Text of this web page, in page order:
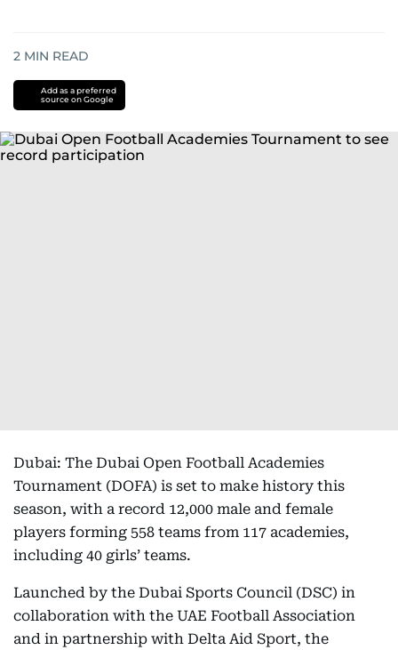
2 MIN READ
Add as a preferred
source on Google
Dubai: The Dubai Open Football Academies
Tournament (DOFA) is set to make history this
season, with a record 12,000 male and female
players forming 558 teams from 117 academies,
including 40 girls’ teams.
Launched by the Dubai Sports Council (DSC) in
collaboration with the UAE Football Association
and in partnership with Delta Aid Sport, the